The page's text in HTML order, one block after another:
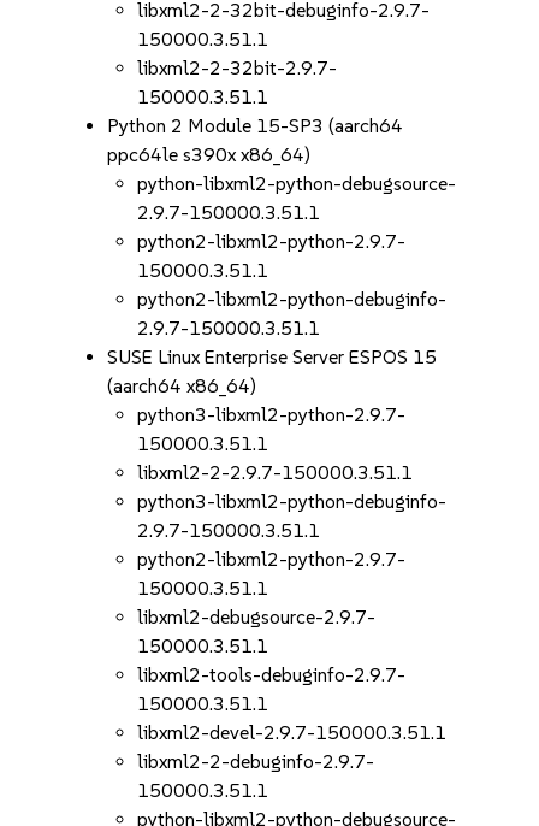
libxml2-2-32bit-debuginfo-2.9.7-
150000.3.51.1
libxml2-2-32bit-2.9.7-
150000.3.51.1
Python 2 Module 15-SP3 (aarch64
ppc64le s390x x86_64)
python-libxml2-python-debugsource-
2.9.7-150000.3.51.1
python2-libxml2-python-2.9.7-
150000.3.51.1
python2-libxml2-python-debuginfo-
2.9.7-150000.3.51.1
SUSE Linux Enterprise Server ESPOS 15
(aarch64 x86_64)
python3-libxml2-python-2.9.7-
150000.3.51.1
libxml2-2-2.9.7-150000.3.51.1
python3-libxml2-python-debuginfo-
2.9.7-150000.3.51.1
python2-libxml2-python-2.9.7-
150000.3.51.1
libxml2-debugsource-2.9.7-
150000.3.51.1
libxml2-tools-debuginfo-2.9.7-
150000.3.51.1
libxml2-devel-2.9.7-150000.3.51.1
libxml2-2-debuginfo-2.9.7-
150000.3.51.1
python-libxml2-python-debugsource-